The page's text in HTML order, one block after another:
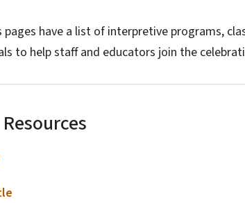
pages have a list of interpretive programs,
to help staff and educators join the